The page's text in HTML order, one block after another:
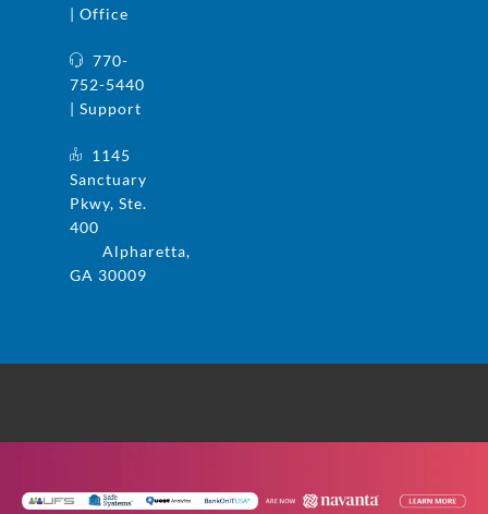
| Office
770-
752-5440
| Support
1145
Sanctuary
Pkwy, Ste.
400
Alpharetta,
GA 30009
trademark in the US. All rights reserved.